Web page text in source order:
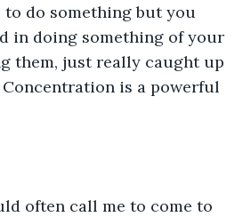
do something but you
in doing something of your
them, just really caught up
is a powerful
often call me to come to